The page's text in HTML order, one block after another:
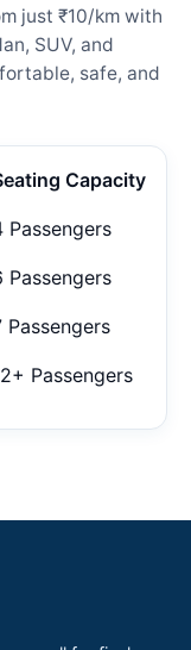
just ₹10/km with
SUV, and
safe, and
Capacity
Passengers
Passengers
Passengers
Passengers